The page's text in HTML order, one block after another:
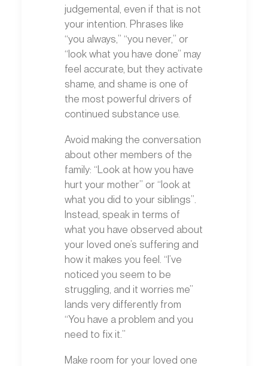
judgemental, even if that is not
your intention. Phrases like
“you always,” “you never,” or
“look what you have done” may
feel accurate, but they activate
shame, and shame is one of
the most powerful drivers of
continued substance use.
Avoid making the conversation
about other members of the
family: “Look at how you have
hurt your mother” or “look at
what you did to your siblings”.
Instead, speak in terms of
what you have observed about
your loved one’s suffering and
how it makes you feel. “I’ve
noticed you seem to be
struggling, and it worries me”
lands very differently from
“You have a problem and you
need to fix it.”
Make room for your loved one